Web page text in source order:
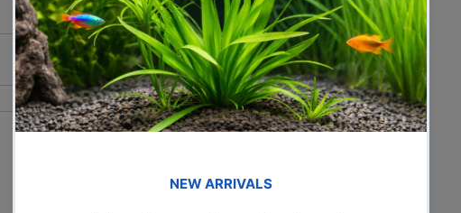
10 Views